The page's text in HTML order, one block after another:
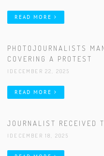
READ MORE
PHOTOJOURNALISTS
COVERING A PROTEST
|DECEMBER 22, 2025
READ MORE
JOURNALIST RECEIVED
|DECEMBER 18, 2025